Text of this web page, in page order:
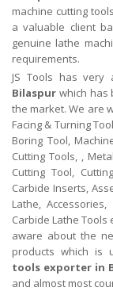
machine cutting
a valuable client
genuine lathe
requirements.
JS Tools has very
Bilaspur which has
the market. We are
Facing & Turning
Boring Tool,
Cutting Tools, ,
Cutting Tool,
Carbide Inserts,
Lathe,
Carbide Lathe Tools
aware about the
products which is
tools exporter in
and almost most